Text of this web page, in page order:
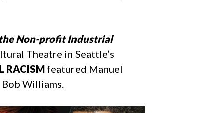
Non-profit Industrial
Theatre in Seattle’s
RACISM featured Manuel
Williams.